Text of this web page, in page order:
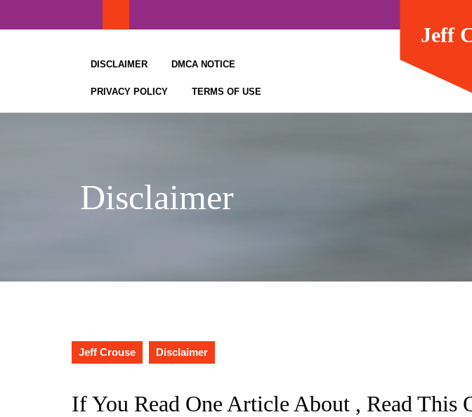
DISCLAIMER DMCA NOTICE
PRIVACY POLICY TERMS OF USE
Jeff
Disclaimer
Jeff Crouse Disclaimer
If You Read One Article About , Read This